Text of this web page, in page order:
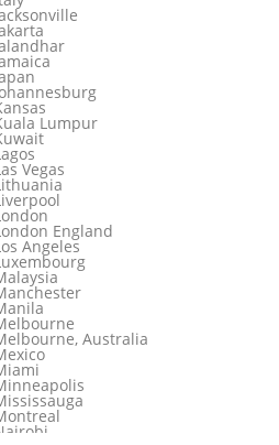
Kong
Lumpur
Vegas
England
Angeles
Australia